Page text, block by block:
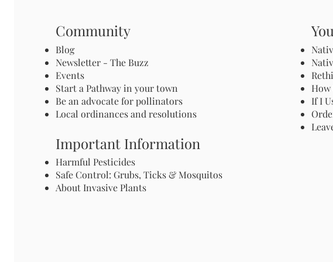
Community
Blog
Newsletter - The Buzz
Events
Start a Pathway in your town
Be an advocate for pollinators
Local ordinances and resolutions
Important Information
Harmful Pesticides
Safe Control: Grubs, Ticks & Mosquitos
About Invasive Plants
If I